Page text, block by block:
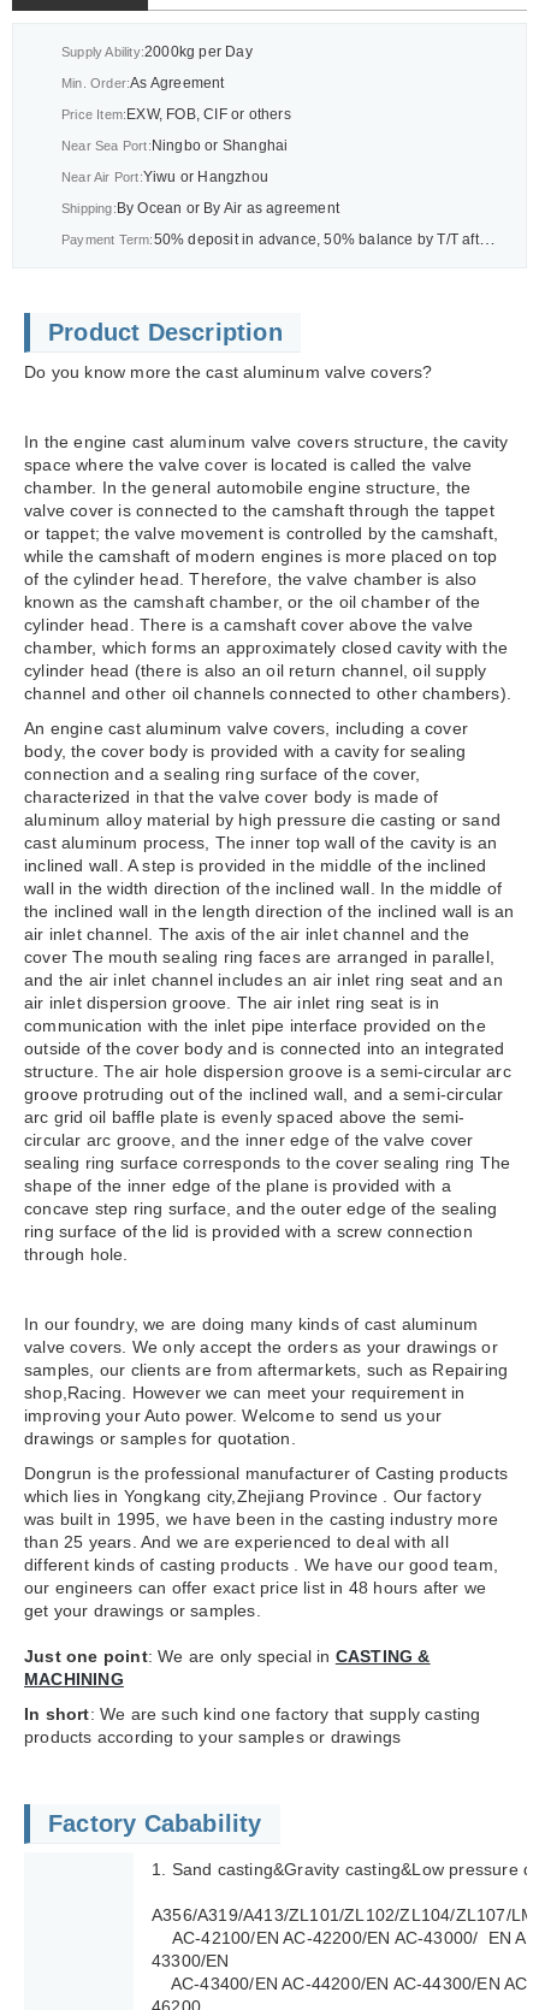
Supply Ability:2000kg per Day
Min. Order:As Agreement
Price Item:EXW, FOB, CIF or others
Near Sea Port:Ningbo or Shanghai
Near Air Port:Yiwu or Hangzhou
Shipping:By Ocean or By Air as agreement
Payment Term:50% deposit in advance, 50% balance by T/T after BL or As agreement
Product Description
Do you know more the cast aluminum valve covers?
In the engine cast aluminum valve covers structure, the cavity
space where the valve cover is located is called the valve
chamber. In the general automobile engine structure, the
valve cover is connected to the camshaft through the tappet
or tappet; the valve movement is controlled by the camshaft,
while the camshaft of modern engines is more placed on top
of the cylinder head. Therefore, the valve chamber is also
known as the camshaft chamber, or the oil chamber of the
cylinder head. There is a camshaft cover above the valve
chamber, which forms an approximately closed cavity with the
cylinder head (there is also an oil return channel, oil supply
channel and other oil channels connected to other chambers).
An engine cast aluminum valve covers, including a cover
body, the cover body is provided with a cavity for sealing
connection and a sealing ring surface of the cover,
characterized in that the valve cover body is made of
aluminum alloy material by high pressure die casting or sand
cast aluminum process, The inner top wall of the cavity is an
inclined wall. A step is provided in the middle of the inclined
wall in the width direction of the inclined wall. In the middle of
the inclined wall in the length direction of the inclined wall is an
air inlet channel. The axis of the air inlet channel and the
cover The mouth sealing ring faces are arranged in parallel,
and the air inlet channel includes an air inlet ring seat and an
air inlet dispersion groove. The air inlet ring seat is in
communication with the inlet pipe interface provided on the
outside of the cover body and is connected into an integrated
structure. The air hole dispersion groove is a semi-circular arc
groove protruding out of the inclined wall, and a semi-circular
arc grid oil baffle plate is evenly spaced above the semi-
circular arc groove, and the inner edge of the valve cover
sealing ring surface corresponds to the cover sealing ring The
shape of the inner edge of the plane is provided with a
concave step ring surface, and the outer edge of the sealing
ring surface of the lid is provided with a screw connection
through hole.
In our foundry, we are doing many kinds of cast aluminum
valve covers. We only accept the orders as your drawings or
samples, our clients are from aftermarkets, such as Repairing
shop,Racing. However we can meet your requirement in
improving your Auto power. Welcome to send us your
drawings or samples for quotation.
Dongrun is the professional manufacturer of Casting products
which lies in Yongkang city,Zhejiang Province . Our factory
was built in 1995, we have been in the casting industry more
than 25 years. And we are experienced to deal with all
different kinds of casting products . We have our good team,
our engineers can offer exact price list in 48 hours after we
get your drawings or samples.
Just one point: We are only special in CASTING &
MACHINING
In short: We are such kind one factory that supply casting
products according to your samples or drawings
Factory Cabability
1. Sand casting&Gravity casting&Low pressure
A356/A319/A413/ZL101/ZL102/ZL104/ZL107/
AC-42100/EN AC-42200/EN AC-43000/ EN
43300/EN
AC-43400/EN AC-44200/EN AC-44300/EN AC-